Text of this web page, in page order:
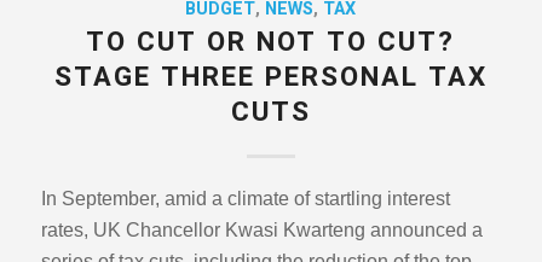
BUDGET, NEWS, TAX
TO CUT OR NOT TO CUT?
STAGE THREE PERSONAL TAX
CUTS
In September, amid a climate of startling interest
rates, UK Chancellor Kwasi Kwarteng announced a